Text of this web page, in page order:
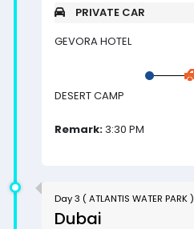
PRIVATE CAR
GEVORA HOTEL
DESERT CAMP
Remark:3:30 PM
Day 3 ( ATLANTIS WATER PARK )
Dubai